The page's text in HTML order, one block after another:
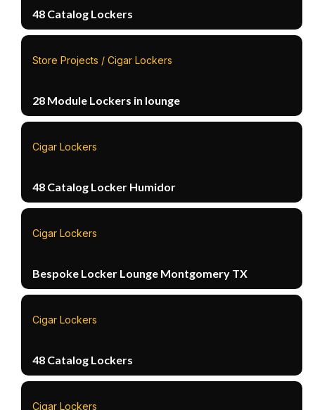
48 Catalog Lockers
Store Projects / Cigar Lockers
28 Module Lockers in lounge
Cigar Lockers
48 Catalog Locker Humidor
Cigar Lockers
Bespoke Locker Lounge Montgomery TX
Cigar Lockers
48 Catalog Lockers
Cigar Lockers